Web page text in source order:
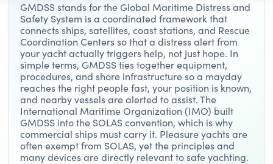
GMDSS stands for the Global Maritime Distress and
Safety System is a coordinated framework that
connects ships, satellites, coast stations, and Rescue
Coordination Centers so that a distress alert from
your yacht actually triggers help, not just hope. In
simple terms, GMDSS ties together equipment,
procedures, and shore infrastructure so a mayday
reaches the right people fast, your position is known,
and nearby vessels are alerted to assist. The
International Maritime Organization (IMO) built
GMDSS into the SOLAS convention, which is why
commercial ships must carry it. Pleasure yachts are
often exempt from SOLAS, yet the principles and
many devices are directly relevant to safe yachting.